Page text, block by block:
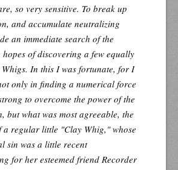
so very sensitive. To break up
and accumulate neutralizing
an immediate search of the
hopes of discovering a few equally
In this I was fortunate, for I
only in finding a numerical force
to overcome the power of the
but what was most agreeable, the
a regular little "Clay Whig," whose
sin was a little recent
for her esteemed friend Recorder